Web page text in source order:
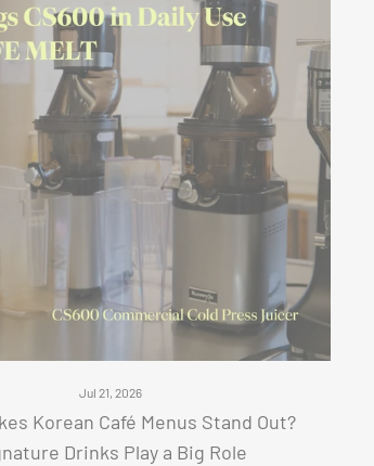
Jul 21, 2026
Korean Café Menus Stand Out?
Drinks Play a Big Role